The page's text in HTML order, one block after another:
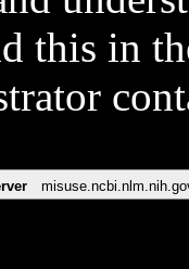
this in